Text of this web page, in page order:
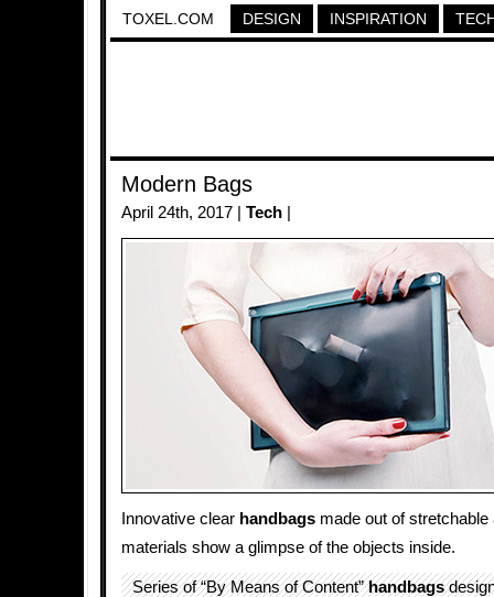
TOXEL.COM DESIGN INSPIRATION
Modern Bags
April 24th, 2017 | Tech
Innovative clear handbags made out of
materials show a glimpse of the objects inside.
Series of “By Means of Content”handbags